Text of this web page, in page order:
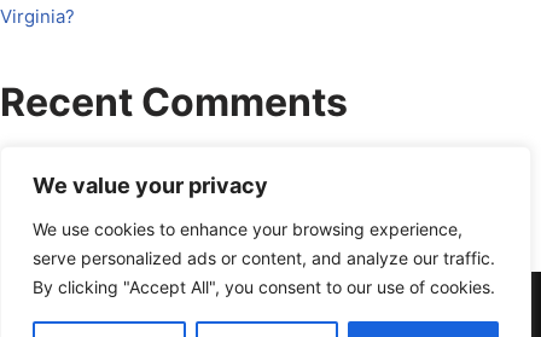
We value your privacy
We use cookies to enhance your browsing experience,
serve personalized ads or content, and analyze our traffic.
By clicking "Accept All", you consent to our use of cookies.
Virginia?
Recent Comments
About Us Contact Us Disclosure
Petrichor CFO
Privacy Policy
Services Terms Of Use